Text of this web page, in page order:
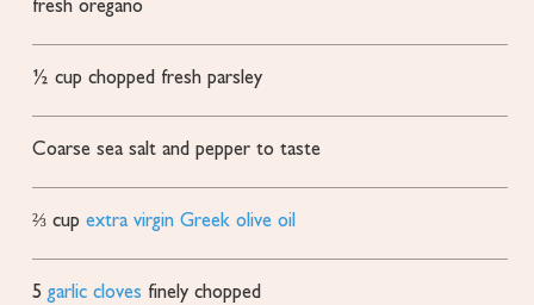
fresh oregano
½ cup chopped fresh parsley
Coarse sea salt and pepper to taste
⅔ cup extra virgin Greek olive oil
5 garlic cloves finely chopped